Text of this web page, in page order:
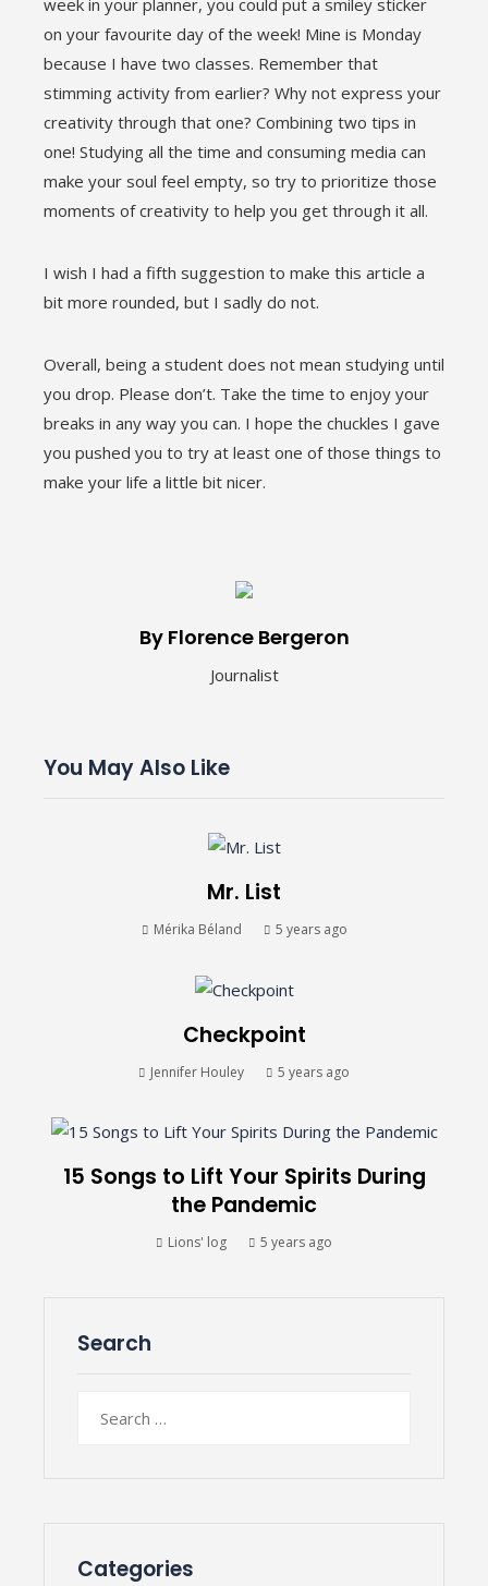
week in your planner, you could put a smiley sticker
on your favourite day of the week! Mine is Monday
because I have two classes. Remember that
stimming activity from earlier? Why not express your
creativity through that one? Combining two tips in
one! Studying all the time and consuming media can
make your soul feel empty, so try to prioritize those
moments of creativity to help you get through it all.
I wish I had a fifth suggestion to make this article a
bit more rounded, but I sadly do not.
Overall, being a student does not mean studying until
you drop. Please don’t. Take the time to enjoy your
breaks in any way you can. I hope the chuckles I gave
you pushed you to try at least one of those things to
make your life a little bit nicer.
By Florence Bergeron
Journalist
You May Also Like
Mr. List
Mérika Béland 5 years ago
Checkpoint
Jennifer Houley 5 years ago
15 Songs to Lift Your Spirits During
the Pandemic
Lions' log 5 years ago
Search
Categories